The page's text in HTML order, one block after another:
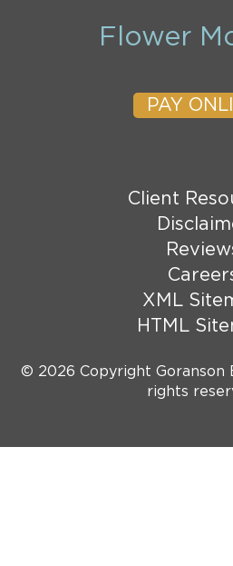
Flower
PAY
© 2026 Copyright Goranson
rights
Client
XML
HTML